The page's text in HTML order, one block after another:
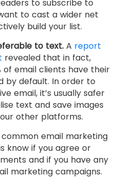
to subscribe to
to cast a wider net
build your list.
to text. A report
revealed that in fact,
of email clients have their
by default. In order to
email, it’s usually safer
text and save images
other platforms.
email marketing
know if you agree or
and if you have any
marketing campaigns.